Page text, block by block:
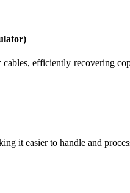
efficiently recovering
it easier to handle and